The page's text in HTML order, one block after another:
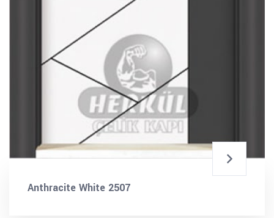
Anthracite White 2507